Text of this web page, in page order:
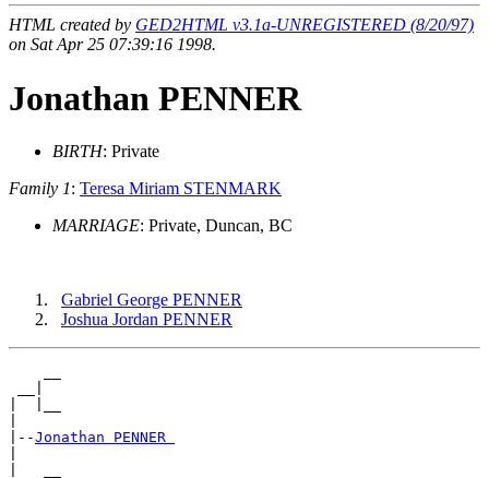
HTML created by GED2HTML v3.1a-UNREGISTERED (8/20/97)
on Sat Apr 25 07:39:16 1998.
Jonathan PENNER
BIRTH: Private
Family 1: Teresa Miriam STENMARK
MARRIAGE: Private, Duncan, BC
Gabriel George PENNER
Joshua Jordan PENNER
|--Jonathan PENNER